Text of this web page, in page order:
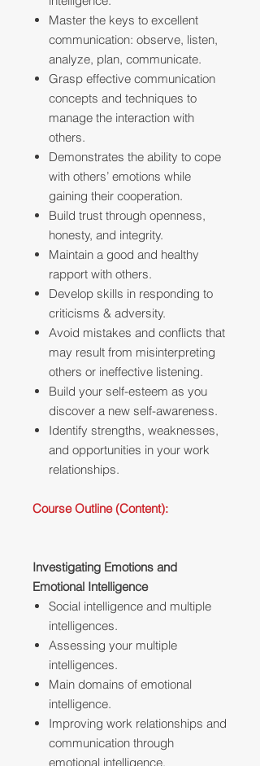
Master the keys to excellent
communication: observe, listen,
analyze, plan, communicate.
Grasp effective communication
concepts and techniques to
manage the interaction with
others.
Demonstrates the ability to cope
with others’ emotions while
gaining their cooperation.
Build trust through openness,
honesty, and integrity.
Maintain a good and healthy
rapport with others.
Develop skills in responding to
criticisms & adversity.
Avoid mistakes and conflicts that
may result from misinterpreting
others or ineffective listening.
Build your self-esteem as you
discover a new self-awareness.
Identify strengths, weaknesses,
and opportunities in your work
relationships.
Course Outline (Content):
Investigating Emotions and
Emotional Intelligence
Social intelligence and multiple
intelligences.
Assessing your multiple
intelligences.
Main domains of emotional
intelligence.
Improving work relationships and
communication through
emotional intelligence.